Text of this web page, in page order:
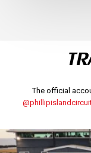
The official